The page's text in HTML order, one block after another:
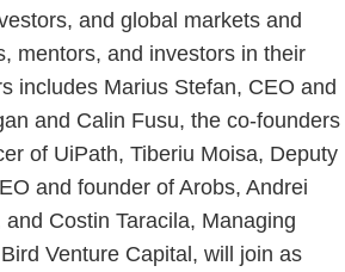
and global markets and
mentors, and investors in their
includes Marius Stefan, CEO and
and Calin Fusu, the co-founders
of UiPath, Tiberiu Moisa, Deputy
and founder of Arobs, Andrei
Costin Taracila, Managing
Venture Capital, will join as